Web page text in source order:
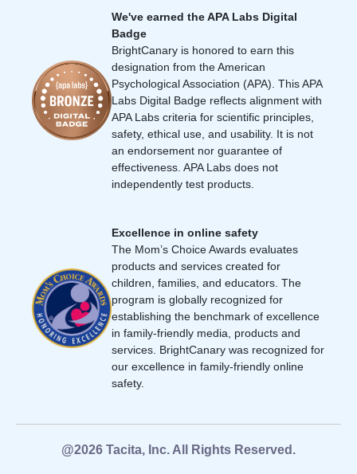
We've earned the APA Labs Digital
Badge
BrightCanary is honored to earn this
designation from the American
Psychological Association (APA). This APA
Labs Digital Badge reflects alignment with
APA Labs criteria for scientific principles,
safety, ethical use, and usability. It is not
an endorsement nor guarantee of
effectiveness. APA Labs does not
independently test products.
Excellence in online safety
The Mom’s Choice Awards evaluates
products and services created for
children, families, and educators. The
program is globally recognized for
establishing the benchmark of excellence
in family-friendly media, products and
services. BrightCanary was recognized for
our excellence in family-friendly online
safety.
@2026 Tacita, Inc. All Rights Reserved.